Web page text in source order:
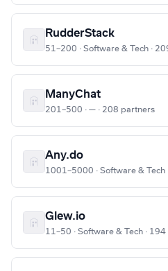
RudderStack
51–200 · Software & Tech ·
ManyChat
201–500 · — · 208 partners
Any.do
1001–5000 · Software & Tech
Glew.io
11–50 · Software & Tech ·